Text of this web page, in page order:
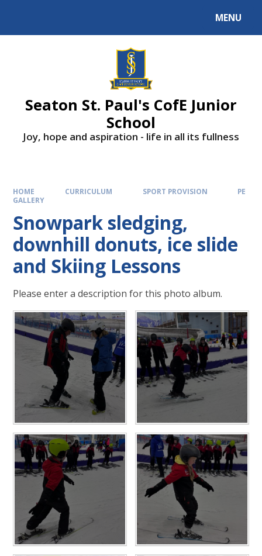
MENU
Seaton St. Paul's CofE Junior
School
Joy, hope and aspiration - life in all its fullness
HOME CURRICULUM SPORT PROVISION
PE
GALLERY
Snowpark sledging,
downhill donuts, ice slide
and Skiing Lessons
Please enter a description for this photo album.